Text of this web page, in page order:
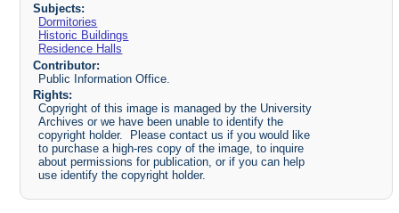
Subjects:
Dormitories
Historic Buildings
Residence Halls
Contributor:
Public Information Office.
Rights:
Copyright of this image is managed by the University
Archives or we have been unable to identify the
copyright holder. Please contact us if you would like
to purchase a high-res copy of the image, to inquire
about permissions for publication, or if you can help
use identify the copyright holder.